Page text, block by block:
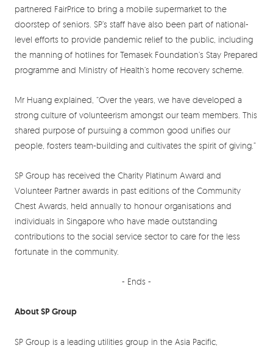
partnered FairPrice to bring a mobile supermarket to the
doorstep of seniors. SP’s staff have also been part of national-
level efforts to provide pandemic relief to the public, including
the manning of hotlines for Temasek Foundation’s Stay Prepared
programme and Ministry of Health’s home recovery scheme.
Mr Huang explained, “Over the years, we have developed a
strong culture of volunteerism amongst our team members. This
shared purpose of pursuing a common good unifies our
people, fosters team-building and cultivates the spirit of giving.”
SP Group has received the Charity Platinum Award and
Volunteer Partner awards in past editions of the Community
Chest Awards, held annually to honour organisations and
individuals in Singapore who have made outstanding
contributions to the social service sector to care for the less
fortunate in the community.
- Ends -
About SP Group
SP Group is a leading utilities group in the Asia Pacific,